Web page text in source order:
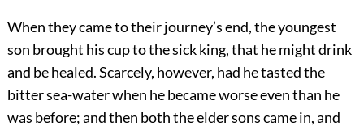
When they came to their journey’s end, the youngest
son brought his cup to the sick king, that he might drink
and be healed. Scarcely, however, had he tasted the
bitter sea-water when he became worse even than he
was before; and then both the elder sons came in, and